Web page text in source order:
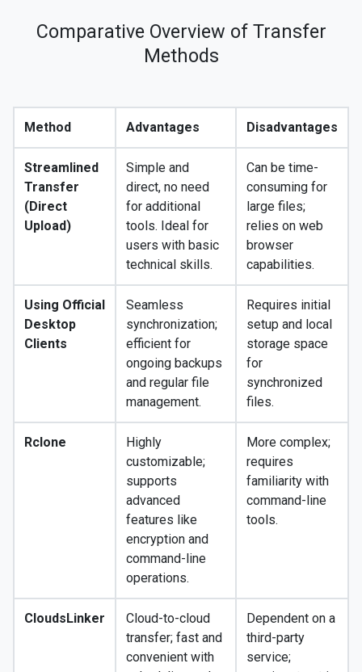
Comparative Overview of Transfer
Methods
Method Advantages Disadvantages
Streamlined
Transfer
(Direct
Upload)
Simple and
direct, no need
for additional
tools. Ideal for
users with basic
technical skills.
Can be time-
consuming for
large files;
relies on web
browser
capabilities.
Using Official
Desktop
Clients
Seamless
synchronization;
efficient for
ongoing backups
and regular file
management.
Requires initial
setup and local
storage space
for
synchronized
files.
Rclone
Highly
customizable;
supports
advanced
features like
encryption and
command-line
operations.
More complex;
requires
familiarity with
command-line
tools.
CloudsLinker
Cloud-to-cloud
transfer; fast and
convenient with
Dependent on a
third-party
service;